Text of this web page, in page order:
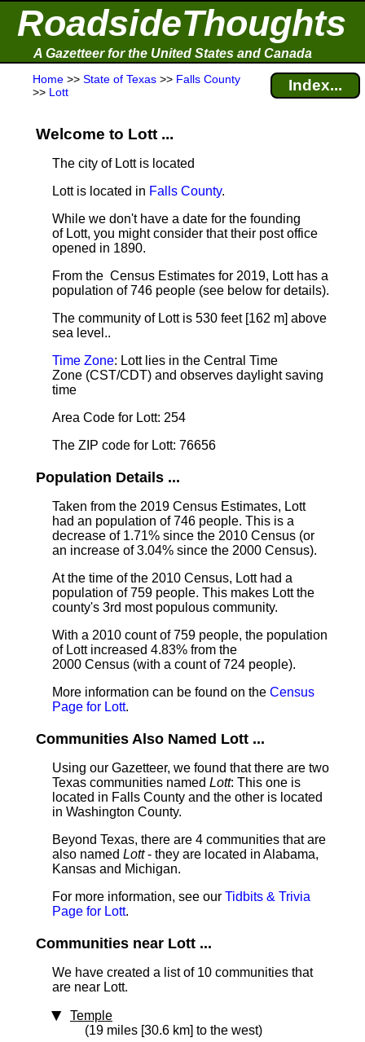
RoadsideThoughts
A Gazetteer for the United States and Canada
Home >> State of Texas >> Falls County
>> Lott Index...
Welcome to Lott ...
The city of Lott is located
Lott is located in Falls County.
While we don't have a date for the founding
of Lott, you might consider that their post office
opened in 1890.
From the Census Estimates for 2019, Lott has a
population of 746 people (see below for details).
The community of Lott is 530 feet [162 m] above
sea level..
Time Zone: Lott lies in the Central Time
Zone (CST/CDT) and observes daylight saving
time
Area Code for Lott: 254
The ZIP code for Lott: 76656
Population Details ...
Taken from the 2019 Census Estimates, Lott
had an population of 746 people. This is a
decrease of 1.71% since the 2010 Census (or
an increase of 3.04% since the 2000 Census).
At the time of the 2010 Census, Lott had a
population of 759 people. This makes Lott the
county's 3rd most populous community.
With a 2010 count of 759 people, the population
of Lott increased 4.83% from the
2000 Census (with a count of 724 people).
More information can be found on the Census
Page for Lott.
Communities Also Named Lott ...
Using our Gazetteer, we found that there are two
Texas communities named Lott: This one is
located in Falls County and the other is located
in Washington County.
Beyond Texas, there are 4 communities that are
also named Lott- they are located in Alabama,
Kansas and Michigan.
For more information, see our Tidbits & Trivia
Page for Lott.
Communities near Lott ...
We have created a list of 10 communities that
are near Lott.
Temple
(19 miles [30.6 km] to the west)